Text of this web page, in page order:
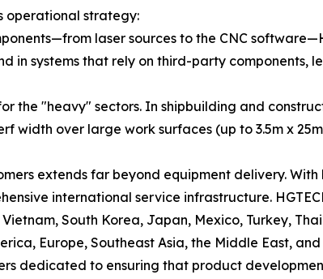
operational strategy:
laser sources to the CNC
in systems that rely on third-party components,
the "heavy" sectors. In shipbuilding and
width over large work surfaces (up to 3.5m x
extends far beyond equipment delivery.
international service infrastructure.
South Korea, Japan, Mexico, Turkey,
Europe, Southeast Asia, the Middle East,
dedicated to ensuring that product